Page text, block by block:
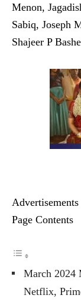
Menon,
Sabiq, Joseph
Shajeer P
Advertisements
Page Contents
March 2024
Netflix,